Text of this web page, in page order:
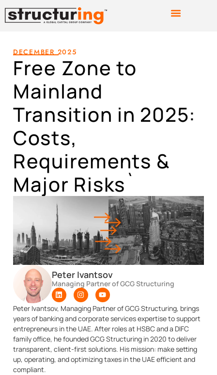
DECEMBER 2025
Free Zone to
Mainland
Transition in 2025:
Costs,
Requirements &
Major Risks`
Peter Ivantsov
Managing Partner of GCG Structuring
Peter Ivantsov, Managing Partner of GCG Structuring, brings
years of banking and corporate services expertise to support
entrepreneurs in the UAE. After roles at HSBC and a DIFC
family office, he founded GCG Structuring in 2020 to deliver
transparent, client-first solutions. His mission: make setting
up, operating, and optimizing taxes in the UAE efficient and
compliant.